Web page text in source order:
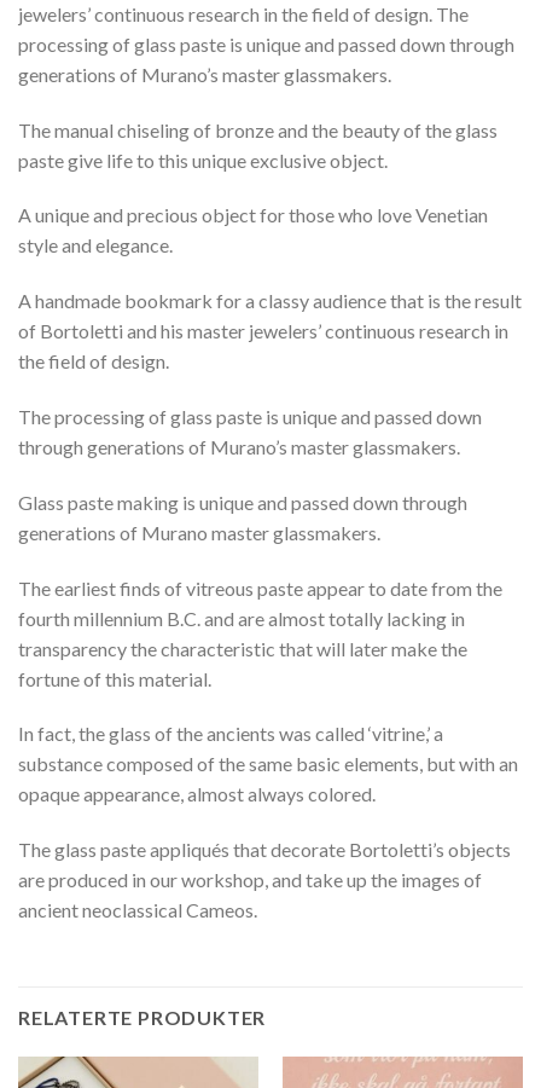
jewelers’ continuous research in the field of design. The
processing of glass paste is unique and passed down through
generations of Murano’s master glassmakers.
The manual chiseling of bronze and the beauty of the glass
paste give life to this unique exclusive object.
A unique and precious object for those who love Venetian
style and elegance.
A handmade bookmark for a classy audience that is the result
of Bortoletti and his master jewelers’ continuous research in
the field of design.
The processing of glass paste is unique and passed down
through generations of Murano’s master glassmakers.
Glass paste making is unique and passed down through
generations of Murano master glassmakers.
The earliest finds of vitreous paste appear to date from the
fourth millennium B.C. and are almost totally lacking in
transparency the characteristic that will later make the
fortune of this material.
In fact, the glass of the ancients was called ‘vitrine,’ a
substance composed of the same basic elements, but with an
opaque appearance, almost always colored.
The glass paste appliqués that decorate Bortoletti’s objects
are produced in our workshop, and take up the images of
ancient neoclassical Cameos.
RELATERTE PRODUKTER